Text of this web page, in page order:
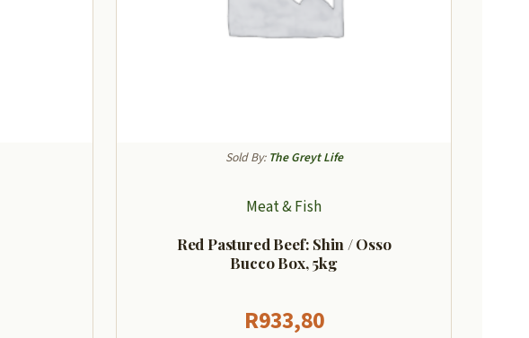
Sold By: The Greyt Life
Meat & Fish
Red Pastured Beef: Shin / Osso
Bucco Box, 5kg
R933,80